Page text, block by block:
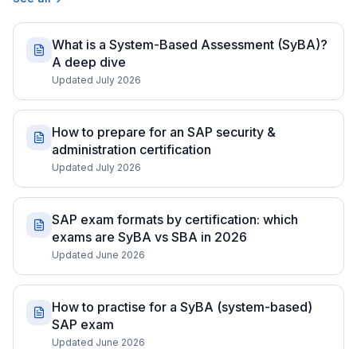
What is a System-Based Assessment (SyBA)?
A deep dive
Updated July 2026
How to prepare for an SAP security &
administration certification
Updated July 2026
SAP exam formats by certification: which
exams are SyBA vs SBA in 2026
Updated June 2026
How to practise for a SyBA (system-based)
SAP exam
Updated June 2026